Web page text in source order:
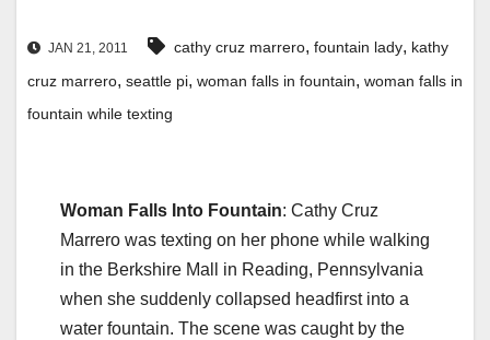
JAN 21, 2011 cathy cruz marrero, fountain lady, kathy
cruz marrero, seattle pi, woman falls in fountain, woman falls in
fountain while texting
Woman Falls Into Fountain: Cathy Cruz
Marrero was texting on her phone while walking
in the Berkshire Mall in Reading, Pennsylvania
when she suddenly collapsed headfirst into a
water fountain. The scene was caught by the